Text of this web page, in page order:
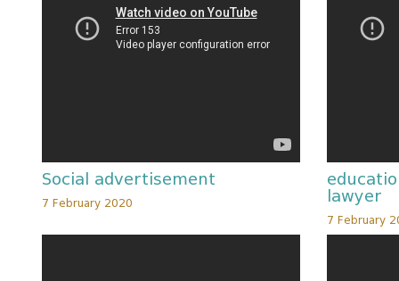
Social advertisement
7 February 2020
lawyer
7 February